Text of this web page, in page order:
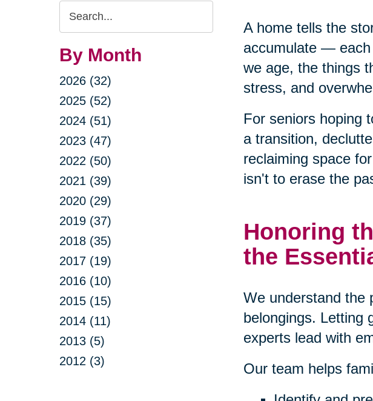
Search
Query
By Month
2026 (32)
2025 (52)
2024 (51)
2023 (47)
2022 (50)
2021 (39)
2020 (29)
2019 (37)
2018 (35)
2017 (19)
2016 (10)
2015 (15)
2014 (11)
2013 (5)
2012 (3)
A home tells the
accumulate — each
we age, the things
stress, and
For seniors hoping
a transition,
reclaiming space
isn't to erase the
Honoring
the
We understand the
belongings. Letting
experts lead with
Our team helps